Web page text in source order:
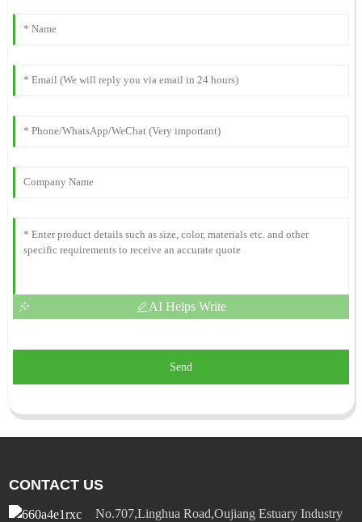
AI Helps Write
Send
CONTACT US
No.707,Linghua Road,Oujiang Estuary Industry